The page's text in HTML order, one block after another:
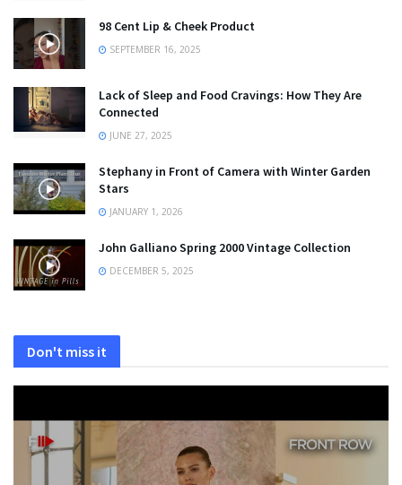
98 Cent Lip & Cheek Product
SEPTEMBER 16, 2025
Lack of Sleep and Food Cravings: How They Are
Connected
JUNE 27, 2025
Stephany in Front of Camera with Winter Garden
Stars
JANUARY 1, 2026
John Galliano Spring 2000 Vintage Collection
DECEMBER 5, 2025
Don't miss it